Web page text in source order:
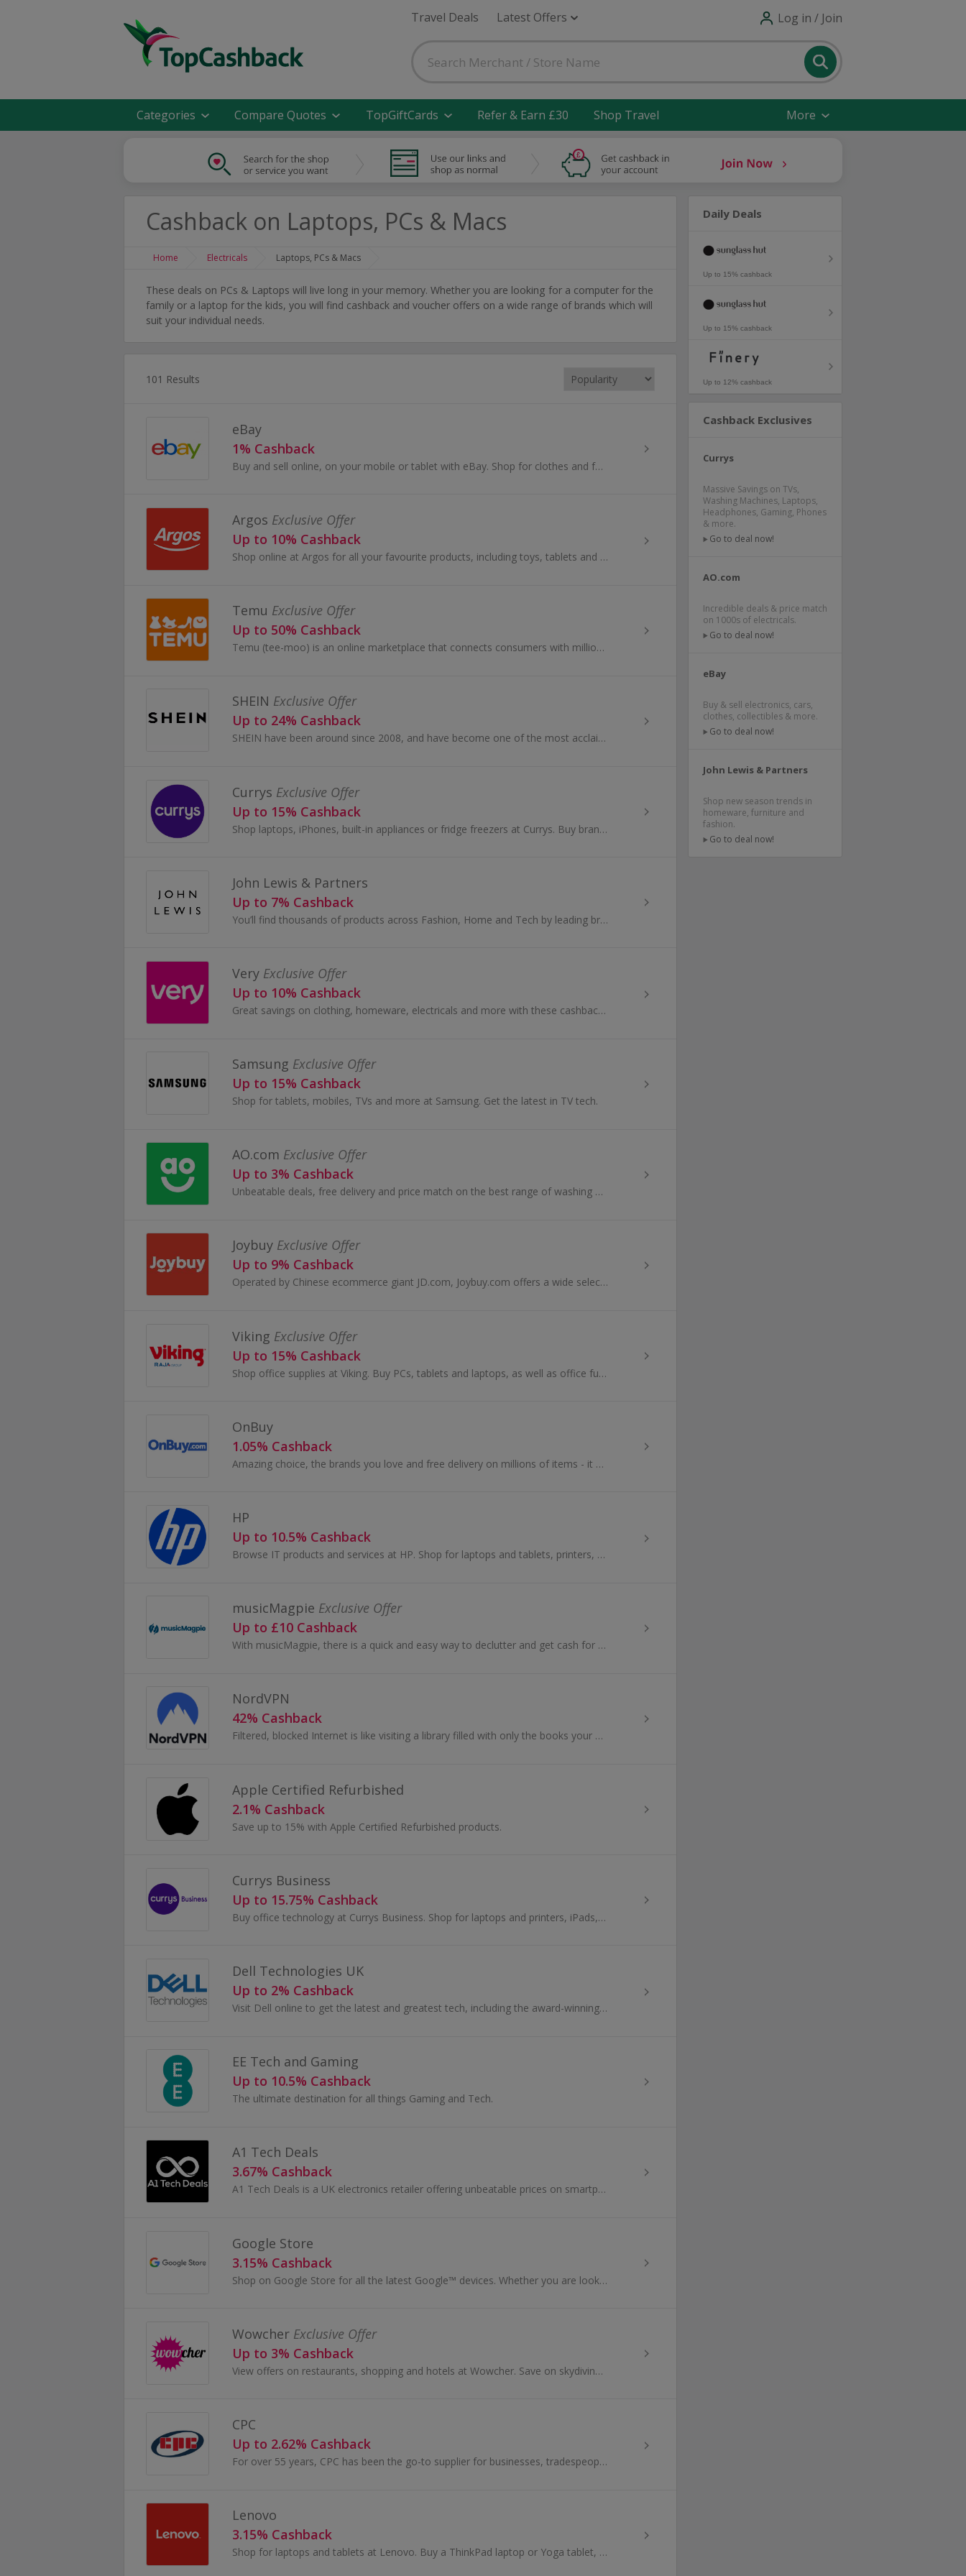
Travel Deals Latest Offers Log in / Join
Categories Compare Quotes TopGiftCards Refer & Earn £30 Shop Travel More
Cashback on Laptops, PCs & Macs
Home Electricals Laptops, PCs & Macs
These deals on PCs & Laptops will live long in your memory. Whether you are looking for a computer for the
family or a laptop for the kids, you will find cashback and voucher offers on a wide range of brands which will
suit your individual needs.
101 Results
eBay
1% Cashback
Buy and sell online, on your mobile or tablet with eBay. Shop for clothes and fashion, watches and jewellery, as well as cars, and earn top cashback.
Argos Exclusive Offer
Up to 10% Cashback
Shop online at Argos for all your favourite products, including toys, tablets and furniture.
Temu Exclusive Offer
Up to 50% Cashback
Temu (tee-moo) is an online marketplace that connects consumers with millions of sellers, manufacturers and brands around the world with the...
SHEIN Exclusive Offer
Up to 24% Cashback
SHEIN have been around since 2008, and have become one of the most acclaimed online stores for women’s fashion.
Currys Exclusive Offer
Up to 15% Cashback
Shop laptops, iPhones, built-in appliances or fridge freezers at Currys. Buy brands like Samsung, Xbox, Panasonic Smart Home or Dyson...
John Lewis & Partners
Up to 7% Cashback
You’ll find thousands of products across Fashion, Home and Tech by leading brands, together with John Lewis & Partners collaborations and exclusives.
Very Exclusive Offer
Up to 10% Cashback
Great savings on clothing, homeware, electricals and more with these cashback deals...
Samsung Exclusive Offer
Up to 15% Cashback
Shop for tablets, mobiles, TVs and more at Samsung. Get the latest in TV tech.
AO.com Exclusive Offer
Up to 3% Cashback
Unbeatable deals, free delivery and price match on the best range of washing machines, fridge freezers, laptops and more.
Joybuy Exclusive Offer
Up to 9% Cashback
Operated by Chinese ecommerce giant JD.com, Joybuy.com offers a wide selection of authentic, high-quality Chinese products at competitive prices...
Viking Exclusive Offer
Up to 15% Cashback
Shop office supplies at Viking. Buy PCs, tablets and laptops, as well as office furniture and chairs, stationery and ink cartridges, and get cashback.
OnBuy
1.05% Cashback
Amazing choice, the brands you love and free delivery on millions of items - it pays to OnBuy it! Shop a great range of products across electronics...
HP
Up to 10.5% Cashback
Browse IT products and services at HP. Shop for laptops and tablets, printers, PCs, monitors and accessories and earn cashback rewards.
musicMagpie Exclusive Offer
Up to £10 Cashback
With musicMagpie, there is a quick and easy way to declutter and get cash for your stuff. You can sell your unwanted mobile phones, tech, CDs...
NordVPN
42% Cashback
Filtered, blocked Internet is like visiting a library filled with only the books your aunt likes. Just hop on NordVPN and get with 700+ servers in...
Apple Certified Refurbished
2.1% Cashback
Save up to 15% with Apple Certified Refurbished products.
Currys Business
Up to 15.75% Cashback
Buy office technology at Currys Business. Shop for laptops and printers, iPads, hard drives, PCs, monitors and accessories and earn cashback.
Dell Technologies UK
Up to 2% Cashback
Visit Dell online to get the latest and greatest tech, including the award-winning XPS range, innovative Alienware products, Ultraslim monitors ...
EE Tech and Gaming
Up to 10.5% Cashback
The ultimate destination for all things Gaming and Tech.
A1 Tech Deals
3.67% Cashback
A1 Tech Deals is a UK electronics retailer offering unbeatable prices on smartphones, tablets, headphones, laptops, and more.
Google Store
3.15% Cashback
Shop on Google Store for all the latest Google™ devices. Whether you are looking for the latest Pixel smartphone or the Nest home devices, Google S...
Wowcher Exclusive Offer
Up to 3% Cashback
View offers on restaurants, shopping and hotels at Wowcher. Save on skydiving, beauty and events in Liverpool, London and Birmingham and get cashback.
CPC
Up to 2.62% Cashback
For over 55 years, CPC has been the go-to supplier for businesses, tradespeople, and DIY enthusiasts across the UK. With more than 100,000 products...
Lenovo
3.15% Cashback
Shop for laptops and tablets at Lenovo. Buy a ThinkPad laptop or Yoga tablet, as well as a PC, ultrabook, accessories and software, and earn cashback.
Daily Deals
Up to 15% cashback
Up to 15% cashback
Up to 12% cashback
Cashback Exclusives
Currys
Massive Savings on TVs,
Washing Machines, Laptops,
Headphones, Gaming, Phones
& more.
Go to deal now!
AO.com
Incredible deals & price match
on 1000s of electricals.
Go to deal now!
eBay
Buy & sell electronics, cars,
clothes, collectibles & more.
Go to deal now!
John Lewis & Partners
Shop new season trends in
homeware, furniture and
fashion.
Go to deal now!